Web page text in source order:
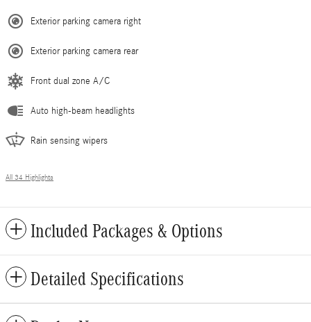
Exterior parking camera right
Exterior parking camera rear
Front dual zone A/C
Auto high-beam headlights
Rain sensing wipers
All 34 Highlights
Included Packages & Options
Detailed Specifications